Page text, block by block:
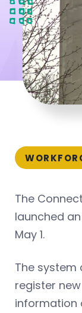
The
launched
May 1.
The system
register
information